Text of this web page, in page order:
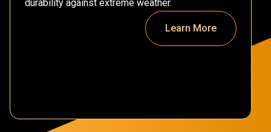
durability against extreme weather.
Learn More